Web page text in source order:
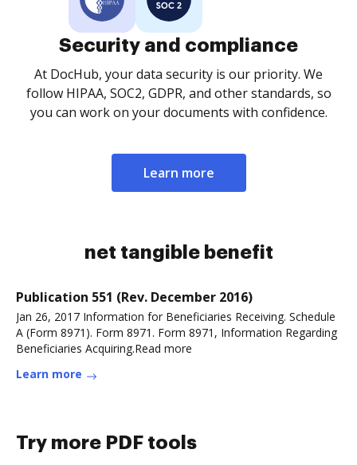
Security and compliance
At DocHub, your data security is our priority. We
follow HIPAA, SOC2, GDPR, and other standards, so
you can work on your documents with confidence.
Learn more
net tangible benefit
Publication 551 (Rev. December 2016)
Jan 26, 2017 Information for Beneficiaries Receiving. Schedule
A (Form 8971). Form 8971. Form 8971, Information Regarding
Beneficiaries Acquiring.Read more
Learn more
Try more PDF tools